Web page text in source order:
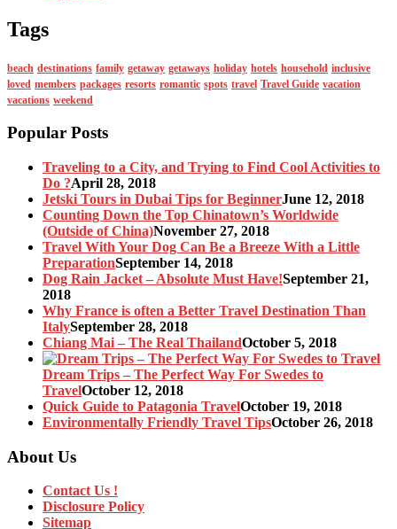
Tags
beach destinations family getaway getaways holiday hotels household inclusive
loved members packages resorts romantic spots travel Travel Guide vacation
vacations weekend
Popular Posts
Traveling to a City, and Trying to Find Cool Activities to
Do ?April 28, 2018
Jetski Tours in Dubai Tips for BeginnerJune 12, 2018
Counting Down the Top Chinatown’s Worldwide
(Outside of China)November 27, 2018
Travel With Your Dog Can Be a Breeze With a Little
PreparationSeptember 14, 2018
Dog Rain Jacket – Absolute Must Have!September 21,
2018
Why France is often a Better Travel Destination Than
ItalySeptember 28, 2018
Chiang Mai – The Real ThailandOctober 5, 2018
Dream Trips – The Perfect Way For Swedes to
TravelOctober 12, 2018
Quick Guide to Patagonia TravelOctober 19, 2018
Environmentally Friendly Travel TipsOctober 26, 2018
About Us
Contact Us !
Disclosure Policy
Sitemap